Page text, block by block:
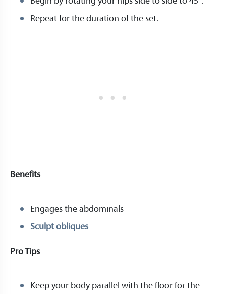
Repeat for the duration of the set.
Benefits
Engages the abdominals
Sculpt obliques
Pro Tips
Keep your body parallel with the floor for the